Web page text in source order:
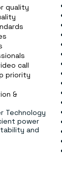
quality
call
priority
&
Technology
power
and